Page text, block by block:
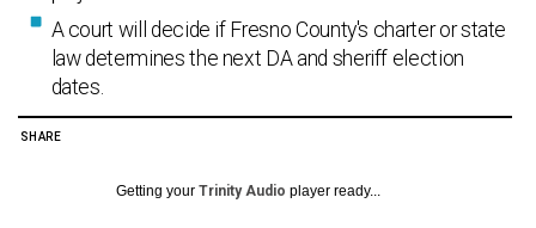
A court will decide if Fresno County's charter or state
law determines the next DA and sheriff election
dates.
SHARE
Getting your Trinity Audio player ready...